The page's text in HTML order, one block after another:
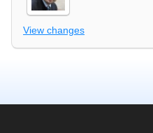
View changes